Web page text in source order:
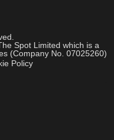
Spot Limited which is a
(Company No. 07025260)
Policy